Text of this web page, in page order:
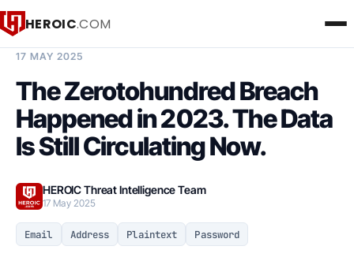
HEROIC.COM
17 MAY 2025
The Zerotohundred Breach
Happened in 2023. The Data
Is Still Circulating Now.
HEROIC Threat Intelligence Team
17 May 2025
Email Address Plaintext Password